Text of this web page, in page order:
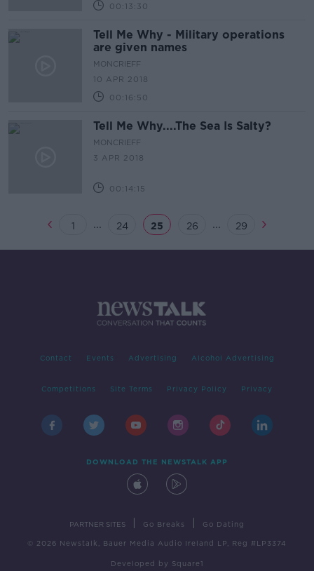
00:13:30
Tell Me Why - Military operations
are given names
MONCRIEFF
10 APR 2018
00:16:50
Tell Me Why....The Sea Is Salty?
MONCRIEFF
3 APR 2018
00:14:15
1 ... 24 25 26 ... 29
Contact Events Advertising Alcohol Advertising
Competitions Site Terms Privacy Policy Privacy
DOWNLOAD THE NEWSTALK APP
PARTNER SITES Go Breaks Go Dating
© 2026 Newstalk, Bauer Media Audio Ireland LP, Reg #LP3374
Developed by Square1